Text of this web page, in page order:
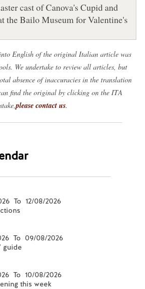
cast of Canova's Cupid and
the Bailo Museum for Valentine's
English of the original Italian article was
We undertake to review all articles, but
absence of inaccuracies in the translation
find the original by clicking on the ITA
please contact us.
To 12/08/2026
To 09/08/2026
guide
To 10/08/2026
this week